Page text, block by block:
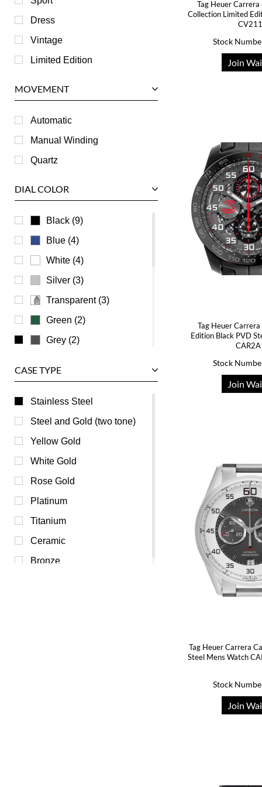
IWC
Jaeger LeCoultre
Longines
RGM
Roger Dubuis
Tag Heuer
Ulysse Nardin
Universal Genève
Vacheron Constantin
Waldan
Zenith
Dress
Vintage
Limited Edition
MOVEMENT
Automatic
Manual Winding
Quartz
DIAL COLOR
Black (9)
Blue (4)
White (4)
Silver (3)
Transparent (3)
Green (2)
Grey (2)
Brown (0)
Burgundy (0)
Champagne (0)
Mother of Pearl (0)
Orange (0)
Pink (0)
Purple (0)
Red (0)
Yellow (0)
CASE TYPE
Stainless Steel
Steel and Gold (two tone)
Yellow Gold
White Gold
Rose Gold
Platinum
Titanium
Ceramic
Bronze
Tag Heuer
Collection Limited
Stock
Join
Tag Heuer Carrera
Edition Black PVD
Stock
Join
Tag Heuer Carrera
Steel Mens Watch
Stock
Join